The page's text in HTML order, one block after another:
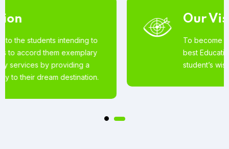
To become the world’s most loved for the
best Educational Services offered to
student’s wishing to pursue studies abroad.